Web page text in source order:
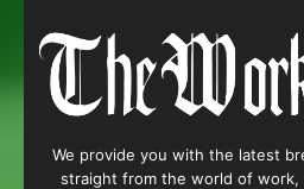
We provide you with the latest
straight from the world of work,